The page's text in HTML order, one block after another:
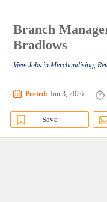
Branch
Bradlows
View Jobs in Merchandising,
Posted: Jun 3, 2026
Save